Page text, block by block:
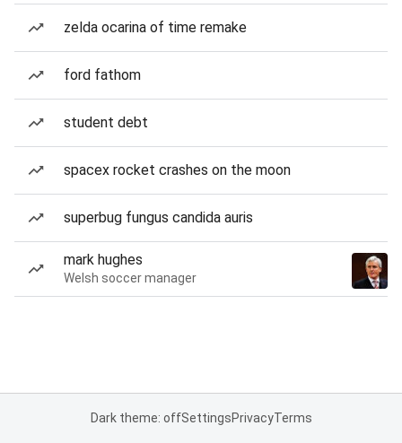
zelda ocarina of time remake
ford fathom
student debt
spacex rocket crashes on the moon
superbug fungus candida auris
mark hughes
Welsh soccer manager
Dark theme: offSettingsPrivacyTerms